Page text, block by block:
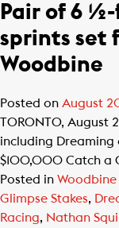
Pair of 6
sprints set
Woodbine
Posted on August
TORONTO, August
including Dreaming
$100,000 Catch a
Posted in Woodbine
Glimpse Stakes,
Racing, Nathan